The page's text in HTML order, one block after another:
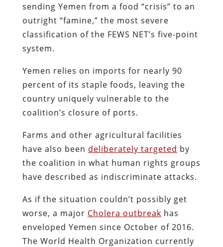
sending Yemen from a food “crisis” to an
outright “famine,” the most severe
classification of the FEWS NET’s five-point
system.
Yemen relies on imports for nearly 90
percent of its staple foods, leaving the
country uniquely vulnerable to the
coalition’s closure of ports.
Farms and other agricultural facilities
have also been deliberately targeted by
the coalition in what human rights groups
have described as indiscriminate attacks.
As if the situation couldn’t possibly get
worse, a major Cholera outbreak has
enveloped Yemen since October of 2016.
The World Health Organization currently